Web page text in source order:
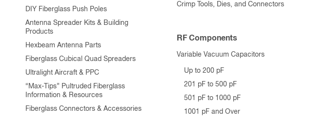
DIY Fiberglass Push Poles
Antenna Spreader Kits & Building
Products
Hexbeam Antenna Parts
Fiberglass Cubical Quad Spreaders
Ultralight Aircraft & PPC
“Max-Tips” Pultruded Fiberglass
Information & Resources
Fiberglass Connectors & Accessories
Crimp Tools, Dies, and Connectors
RF Components
Variable Vacuum Capacitors
Up to 200 pF
201 pF to 500 pF
501 pF to 1000 pF
1001 pF and Over